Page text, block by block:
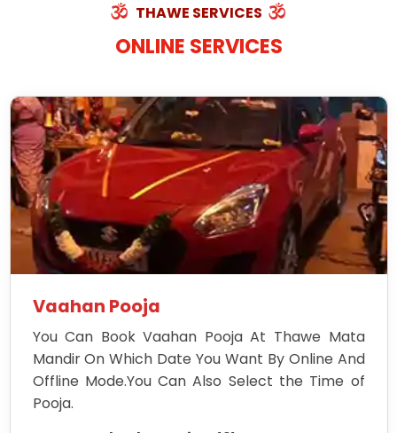
THAWE SERVICES
ONLINE SERVICES
Vaahan Pooja
You Can Book Vaahan Pooja At Thawe Mata
Mandir On Which Date You Want By Online And
Offline Mode.You Can Also Select the Time of
Pooja.